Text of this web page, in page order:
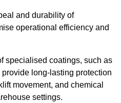
and durability of
operational efficiency and
specialised coatings, such as
long-lasting protection
movement, and chemical
settings.